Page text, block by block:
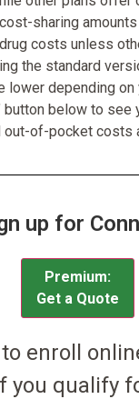
sharing
costs unless
the standard
lower depending on
button below to see
out-of-pocket costs
up for
Premium:
Get a Quote
enroll
you qualify